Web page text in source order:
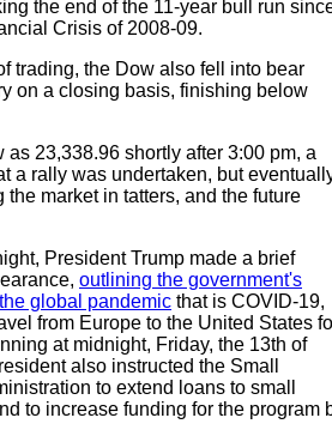
the end of the 11-year bull run
Crisis of 2008-09.
trading, the Dow also fell into bear
on a closing basis, finishing below
as 23,338.96 shortly after 3:00 pm, a
a rally was undertaken, but
the market in tatters, and the future
President Trump made a brief
outlining the government's
global pandemic that is COVID-19,
from Europe to the United States
at midnight, Friday, the 13th of
also instructed the Small
to extend loans to small
to increase funding for the program